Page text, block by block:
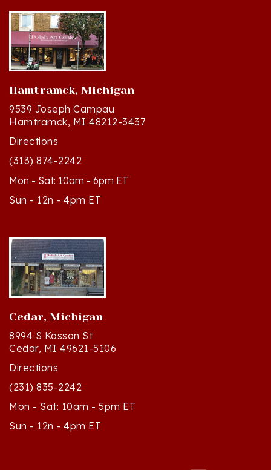
Hamtramck, Michigan
9539 Joseph Campau
Hamtramck, MI 48212-3437
Directions
(313) 874-2242
Mon - Sat: 10am - 6pm ET
Sun - 12n - 4pm ET
Cedar, Michigan
8994 S Kasson St
Cedar, MI 49621-5106
Directions
(231) 835-2242
Mon - Sat: 10am - 5pm ET
Sun - 12n - 4pm ET